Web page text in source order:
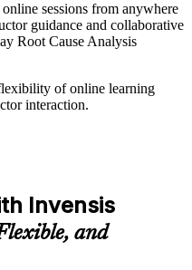
sessions from anywhere
guidance and collaborative
Root Cause Analysis
of online learning
interaction.
Invensis
and